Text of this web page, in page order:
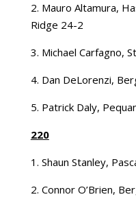
2. Mauro Altamura,
Ridge 24-2
3. Michael Carfagno,
4. Dan DeLorenzi,
5. Patrick Daly,
220
1. Shaun Stanley,
2. Connor O’Brien,